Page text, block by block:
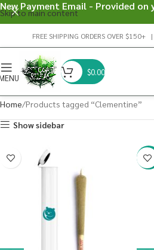
Skip to main content
FREE SHIPPING ORDERS OVER
$0.00
Home Products tagged “Clementine”
Show sidebar
-38%
New Payment Email - Provided on